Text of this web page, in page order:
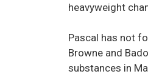
heavyweight
Pascal has not
Browne and
substances in